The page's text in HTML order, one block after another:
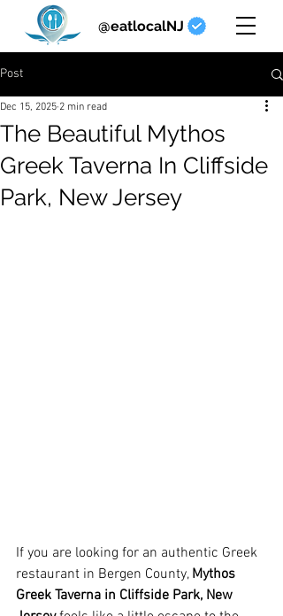
@eatlocalNJ
Post
The Beautiful Mythos
Greek Taverna In Cliffside
Park, New Jersey
Dec 15, 2025 2 min read
If you are looking for an authentic Greek
restaurant in Bergen County, Mythos
Greek Taverna in Cliffside Park, New